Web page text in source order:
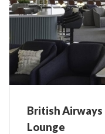
British
Lounge